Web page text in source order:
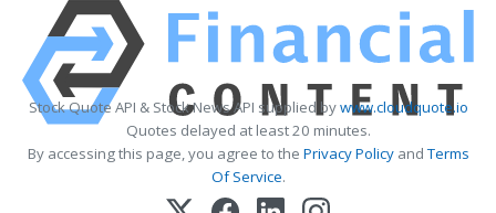
Stock Quote API & Stock News API supplied bywww.cloudquote.io
Quotes delayed at least 20 minutes.
By accessing this page, you agree to the Privacy PolicyandTerms
Of Service.